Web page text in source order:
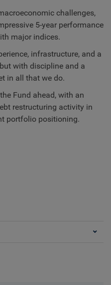
challenges,
5-year performance
major indices.
infrastructure, and a
with discipline and a
in all that we do.
Fund ahead, with an
restructuring activity in
portfolio positioning.